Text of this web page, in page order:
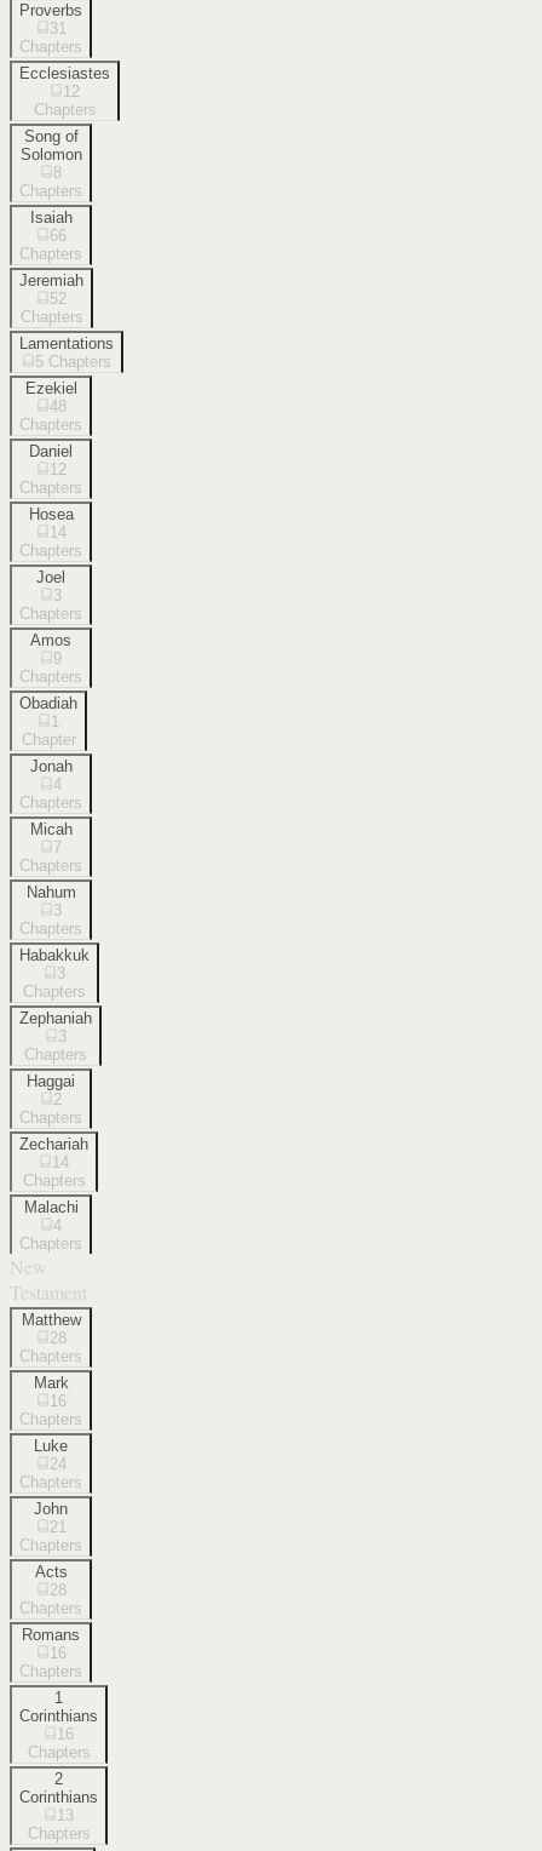
Proverbs
31
Chapters
Ecclesiastes
12
Chapters
Song of
Solomon
8
Chapters
Isaiah
66
Chapters
Jeremiah
52
Chapters
Lamentations
5 Chapters
Ezekiel
48
Chapters
Daniel
12
Chapters
Hosea
14
Chapters
Joel
3
Chapters
Amos
9
Chapters
Obadiah
1
Chapter
Jonah
4
Chapters
Micah
7
Chapters
Nahum
3
Chapters
Habakkuk
3
Chapters
Zephaniah
3
Chapters
Haggai
2
Chapters
Zechariah
14
Chapters
Malachi
4
Chapters
New
Testament
Matthew
28
Chapters
Mark
16
Chapters
Luke
24
Chapters
John
21
Chapters
Acts
28
Chapters
Romans
16
Chapters
1
Corinthians
16
Chapters
2
Corinthians
13
Chapters